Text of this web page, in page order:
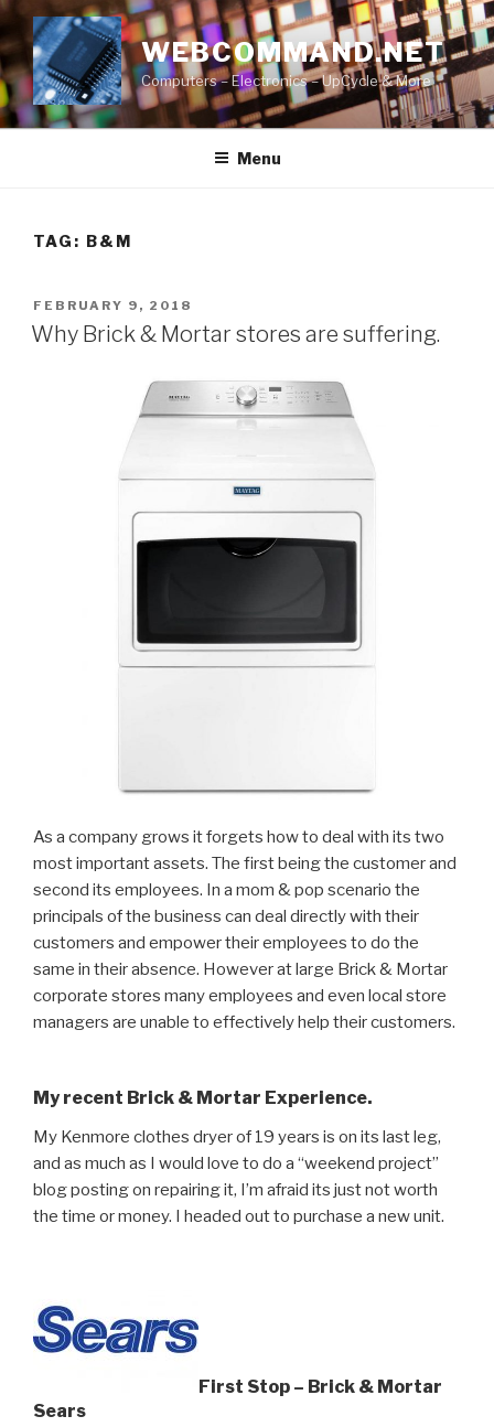
Skip
to
content
WEBCOMMAND.NET
Computers – Electronics – UpCycle & More
Menu
TAG: B&M
POSTED
ON
FEBRUARY 9, 2018
Why Brick & Mortar stores are suffering.
As a company grows it forgets how to deal with its two
most important assets. The first being the customer and
second its employees. In a mom & pop scenario the
principals of the business can deal directly with their
customers and empower their employees to do the
same in their absence. However at large Brick & Mortar
corporate stores many employees and even local store
managers are unable to effectively help their customers.
My recent Brick & Mortar Experience.
My Kenmore clothes dryer of 19 years is on its last leg,
and as much as I would love to do a “weekend project”
blog posting on repairing it, I’m afraid its just not worth
the time or money. I headed out to purchase a new unit.
First Stop – Brick & Mortar
Sears